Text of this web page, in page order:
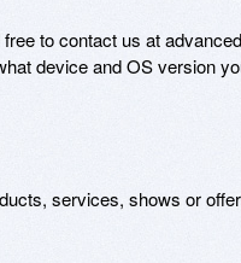
to contact us at
device and OS version
services, shows or